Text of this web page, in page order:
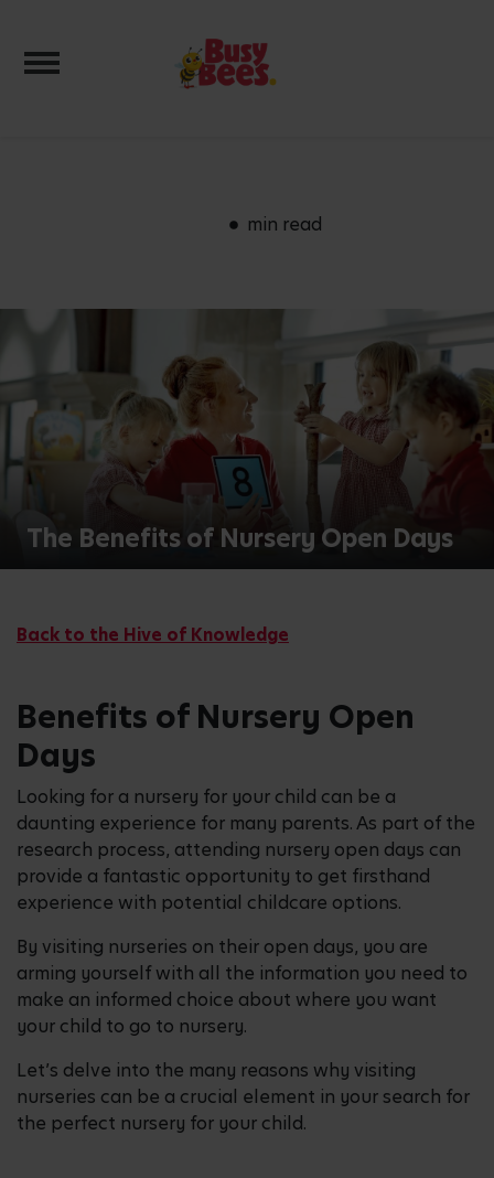
Toggle navigation
min read
The Benefits of Nursery Open Days
Back to the Hive of Knowledge
Benefits of Nursery Open
Days
Looking for a nursery for your child can be a
daunting experience for many parents. As part of the
research process, attending nursery open days can
provide a fantastic opportunity to get firsthand
experience with potential childcare options.
By visiting nurseries on their open days, you are
arming yourself with all the information you need to
make an informed choice about where you want
your child to go to nursery.
Let’s delve into the many reasons why visiting
nurseries can be a crucial element in your search for
the perfect nursery for your child.